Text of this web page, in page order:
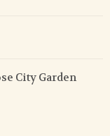
City Garden